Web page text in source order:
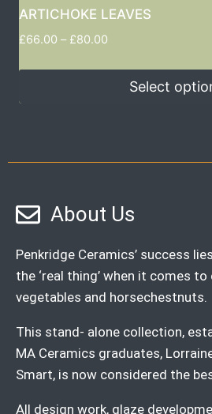
ARTICHOKE LEAVES
£66.00 – £80.00
Select
About Us
Penkridge Ceramics’ success
the ‘real thing’ when it comes
vegetables and horsechestnuts.
This stand- alone collection,
MA Ceramics graduates,
Smart, is now considered the
All design work, glaze